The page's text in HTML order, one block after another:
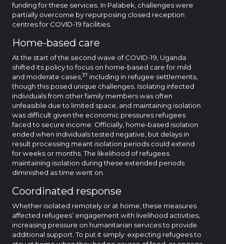
funding for these services. In Palabek, challenges were
partially overcome by repurposing closed reception
centres for COVID-19 facilities.
Home-based care
At the start of the second wave of COVID-19, Uganda
shifted its policy to focus on home-based care for mild
and moderate cases, 37 including in refugee settlements,
though this posed unique challenges. Isolating infected
individuals from other family members was often
unfeasible due to limited space, and maintaining isolation
was difficult given the economic pressures refugees
faced to secure income. Officially, home-based isolation
ended when individuals tested negative, but delays in
result processing meant isolation periods could extend
for weeks or months. The likelihood of refugees
maintaining isolation during these extended periods
diminished as time went on.
Coordinated response
Whether isolated remotely or at home, these measures
affected refugees’ engagement with livelihood activities,
increasing pressure on humanitarian services to provide
additional support. To put it simply: expecting refugees to